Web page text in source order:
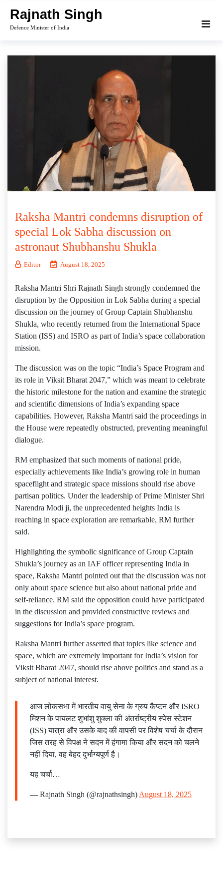
content
Rajnath Singh
Defence Minister of India
Raksha Mantri condemns disruption of
special Lok Sabha discussion on
astronaut Shubhanshu Shukla
Editor August 18, 2025
Raksha Mantri Shri Rajnath Singh strongly condemned the
disruption by the Opposition in Lok Sabha during a special
discussion on the journey of Group Captain Shubhanshu
Shukla, who recently returned from the International Space
Station (ISS) and ISRO as part of India’s space collaboration
mission.
The discussion was on the topic “India’s Space Program and
its role in Viksit Bharat 2047,” which was meant to celebrate
the historic milestone for the nation and examine the strategic
and scientific dimensions of India’s expanding space
capabilities. However, Raksha Mantri said the proceedings in
the House were repeatedly obstructed, preventing meaningful
dialogue.
RM emphasized that such moments of national pride,
especially achievements like India’s growing role in human
spaceflight and strategic space missions should rise above
partisan politics. Under the leadership of Prime Minister Shri
Narendra Modi ji, the unprecedented heights India is
reaching in space exploration are remarkable, RM further
said.
Highlighting the symbolic significance of Group Captain
Shukla’s journey as an IAF officer representing India in
space, Raksha Mantri pointed out that the discussion was not
only about space science but also about national pride and
self-reliance. RM said the opposition could have participated
in the discussion and provided constructive reviews and
suggestions for India’s space program.
Raksha Mantri further asserted that topics like science and
space, which are extremely important for India’s vision for
Viksit Bharat 2047, should rise above politics and stand as a
subject of national interest.
आज लोकसभा में भारतीय वायु सेना के ग्रुप कैप्टन और ISRO
मिशन के पायलट शुभांशु शुक्ला की अंतर्राष्ट्रीय स्पेस स्टेशन
(ISS) यात्रा और उसके बाद की वापसी पर विशेष चर्चा के दौरान
जिस तरह से विपक्ष ने सदन में हंगामा किया और सदन को चलने
नहीं दिया, वह बेहद दुर्भाग्यपूर्ण है।
यह चर्चा…
— Rajnath Singh (@rajnathsingh) August 18, 2025